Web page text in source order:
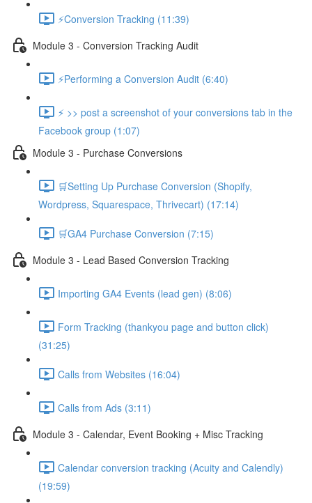
⚡Conversion Tracking (11:39)
Module 3 - Conversion Tracking Audit
⚡Performing a Conversion Audit (6:40)
⚡ >> post a screenshot of your conversions tab in the
Facebook group (1:07)
Module 3 - Purchase Conversions
🛒Setting Up Purchase Conversion (Shopify,
Wordpress, Squarespace, Thrivecart) (17:14)
🛒GA4 Purchase Conversion (7:15)
Module 3 - Lead Based Conversion Tracking
Importing GA4 Events (lead gen) (8:06)
Form Tracking (thankyou page and button click)
(31:25)
Calls from Websites (16:04)
Calls from Ads (3:11)
Module 3 - Calendar, Event Booking + Misc Tracking
Calendar conversion tracking (Acuity and Calendly)
(19:59)